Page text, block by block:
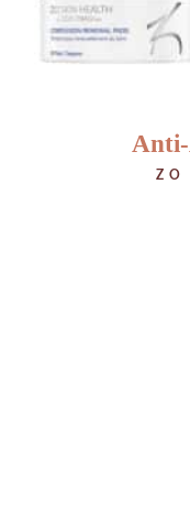
ZO